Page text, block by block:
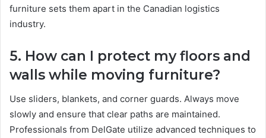
furniture sets them apart in the Canadian logistics
industry.
5. How can I protect my floors and
walls while moving furniture?
Use sliders, blankets, and corner guards. Always move
slowly and ensure that clear paths are maintained.
Professionals from DelGate utilize advanced techniques to